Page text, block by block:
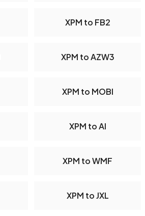
XPM to FB2
XPM to AZW3
XPM to MOBI
XPM to AI
XPM to WMF
XPM to JXL